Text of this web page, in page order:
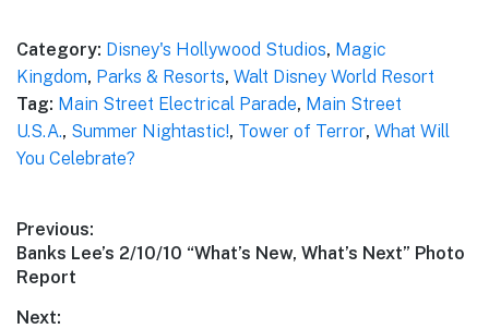
Category: Disney's Hollywood Studios, Magic
Kingdom, Parks & Resorts, Walt Disney World Resort
Tag: Main Street Electrical Parade, Main Street
U.S.A., Summer Nightastic!, Tower of Terror, What Will
You Celebrate?
Post
navigation
Previous:
Previous
post:
Banks Lee’s 2/10/10 “What’s New, What’s Next” Photo
Report
Next: